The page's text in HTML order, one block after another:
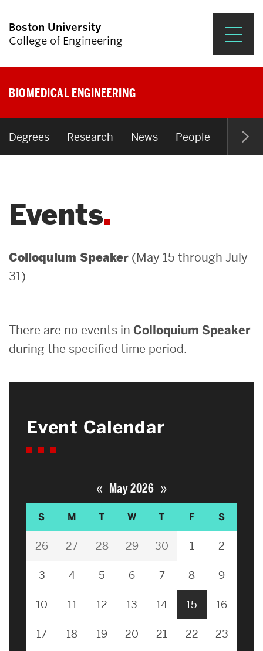
Boston University
College of Engineering
Search
Research & Impact
Student Engagement &
News & Events
BIOMEDICAL ENGINEERING
Degrees Research News People Open
Events
Colloquium Speaker (May 15 through July
31)
There are no events in Colloquium Speaker
during the specified time period.
Event Calendar
« May 2026 »
S M T W T F S
26 27 28 29 30 1 2
3 4 5 6 7 8 9
10 11 12 13 14 15 16
17 18 19 20 21 22 23